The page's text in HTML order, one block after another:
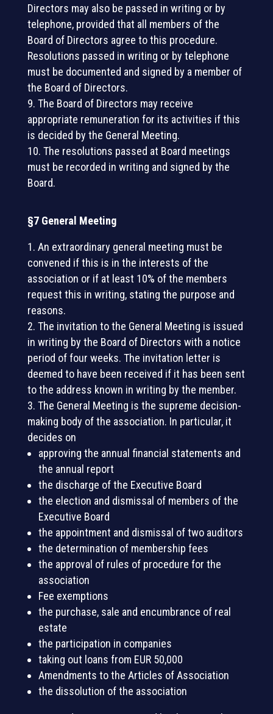
Directors may also be passed in writing or by
telephone, provided that all members of the
Board of Directors agree to this procedure.
Resolutions passed in writing or by telephone
must be documented and signed by a member of
the Board of Directors.
The Board of Directors may receive
appropriate remuneration for its activities if this
is decided by the General Meeting.
The resolutions passed at Board meetings
must be recorded in writing and signed by the
Board.
§7 General Meeting
An extraordinary general meeting must be
convened if this is in the interests of the
association or if at least 10% of the members
request this in writing, stating the purpose and
reasons.
The invitation to the General Meeting is issued
in writing by the Board of Directors with a notice
period of four weeks. The invitation letter is
deemed to have been received if it has been sent
to the address known in writing by the member.
The General Meeting is the supreme decision-
making body of the association. In particular, it
decides on
approving the annual financial statements and
the annual report
the discharge of the Executive Board
the election and dismissal of members of the
Executive Board
the appointment and dismissal of two auditors
the determination of membership fees
the approval of rules of procedure for the
association
Fee exemptions
the purchase, sale and encumbrance of real
estate
the participation in companies
taking out loans from EUR 50,000
Amendments to the Articles of Association
the dissolution of the association